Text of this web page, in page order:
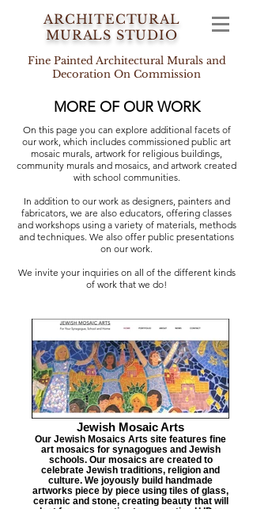
ARCHITECTURAL
MURALS STUDIO
Fine Painted Architectural Murals and
Decoration On Commission
MORE OF OUR WORK
On this page you can explore additional facets of
our work, which includes commissioned public art
mosaic murals, artwork for religious buildings,
community murals and mosaics, and artwork created
with school communities.
In addition to our work as designers, painters and
fabricators, we are also educators, offering classes
and workshops using a variety of materials, methods
and techniques. We also offer public presentations
on our work.
We invite your inquiries on all of the different kinds
of work that we do!
Jewish Mosaic Arts
Our Jewish Mosaics Arts site features fine
art mosaics for synagogues and Jewish
schools. Our mosaics are created to
celebrate Jewish traditions, religion and
culture. We joyously build handmade
artworks piece by piece using tiles of glass,
ceramic and stone, creating beauty that will